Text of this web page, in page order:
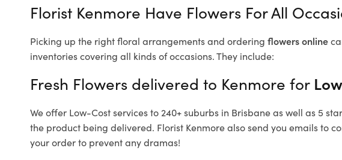
Florist Kenmore Have Flowers For All
Picking up the right floral arrangements and ordering flowers online
inventories covering all kinds of occasions. They include:
Fresh Flowers delivered to Kenmore for
We offer Low-Cost services to 240+ suburbs in Brisbane as well as 5
the product being delivered. Florist Kenmore also send you emails to
your order to prevent any dramas!